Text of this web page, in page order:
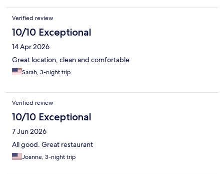
Verified review
10/10 Exceptional
14 Apr 2026
Great location, clean and comfortable
Sarah, 3-night trip
Verified review
10/10 Exceptional
7 Jun 2026
All good. Great restaurant
Joanne, 3-night trip